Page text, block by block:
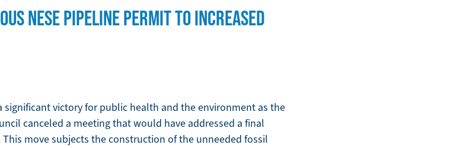
NESE PIPELINE PERMIT TO INCREASED
significant victory for public health and the environment as the
canceled a meeting that would have addressed a final
move subjects the construction of the unneeded fossil